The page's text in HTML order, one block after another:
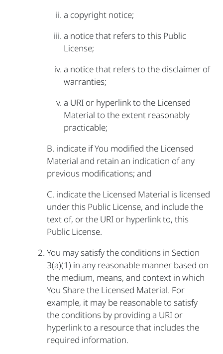
a copyright notice;
a notice that refers to this Public
License;
a notice that refers to the disclaimer of
warranties;
a URI or hyperlink to the Licensed
Material to the extent reasonably
practicable;
B. indicate if You modified the Licensed
Material and retain an indication of any
previous modifications; and
C. indicate the Licensed Material is licensed
under this Public License, and include the
text of, or the URI or hyperlink to, this
Public License.
You may satisfy the conditions in Section
3(a)(1) in any reasonable manner based on
the medium, means, and context in which
You Share the Licensed Material. For
example, it may be reasonable to satisfy
the conditions by providing a URI or
hyperlink to a resource that includes the
required information.